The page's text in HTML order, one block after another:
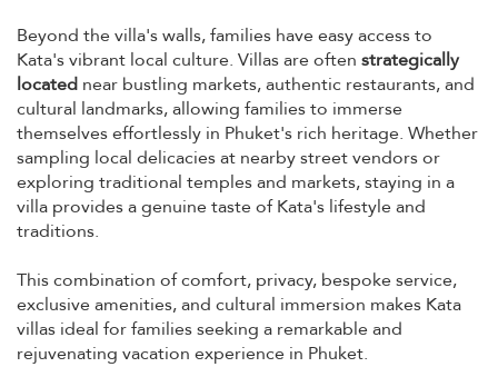
Beyond the villa's walls, families have easy access to
Kata's vibrant local culture. Villas are often strategically
located near bustling markets, authentic restaurants, and
cultural landmarks, allowing families to immerse
themselves effortlessly in Phuket's rich heritage. Whether
sampling local delicacies at nearby street vendors or
exploring traditional temples and markets, staying in a
villa provides a genuine taste of Kata's lifestyle and
traditions.
This combination of comfort, privacy, bespoke service,
exclusive amenities, and cultural immersion makes Kata
villas ideal for families seeking a remarkable and
rejuvenating vacation experience in Phuket.